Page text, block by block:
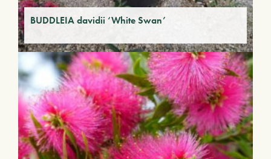
BUDDLEIA davidii ‘White Swan’